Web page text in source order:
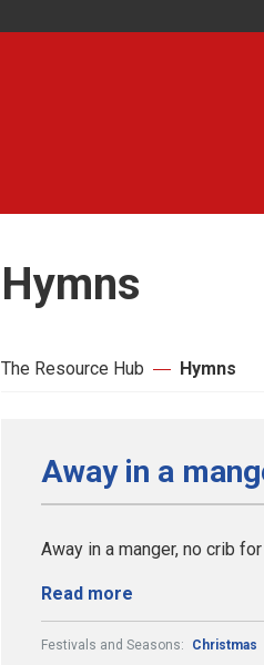
Hymns
The Resource Hub Hymns
Away in a
Away in a manger, no crib
Read more
Festivals and Seasons: Christmas